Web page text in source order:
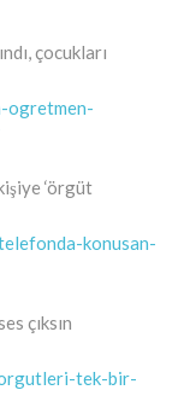
çocukları
ogretmen-
‘örgüt
konusan-
çıksın
tek-bir-